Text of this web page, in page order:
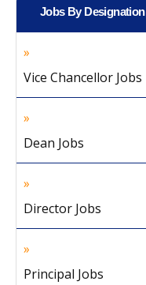
Jobs By Designation
Vice Chancellor Jobs
Dean Jobs
Director Jobs
Principal Jobs